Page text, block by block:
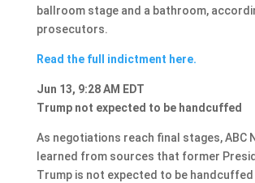
ballroom stage and a bathroom,
prosecutors.
Read the full indictment here.
Jun 13, 9:28 AM EDT
Trump not expected to be handcuffed
As negotiations reach final stages, ABC
learned from sources that former
Trump is not expected to be handcuffed